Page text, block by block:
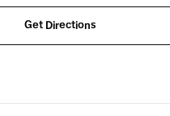
Get Directions